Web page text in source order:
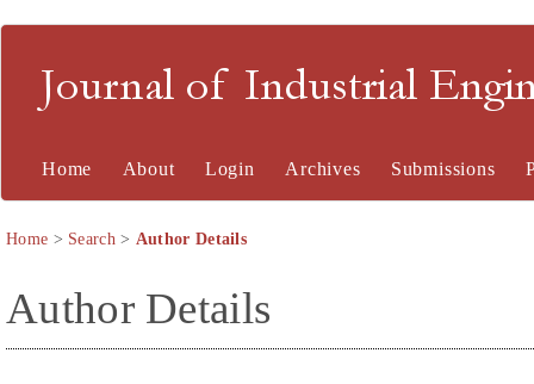
Journal of Industrial
Home About Login Archives Submissions
Home > Search> Author Details
Author Details